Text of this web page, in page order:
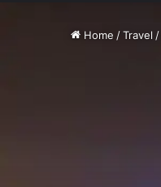
Home /Travel /